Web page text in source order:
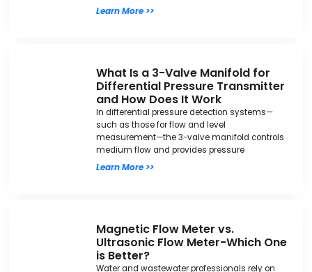
Learn More >>
What Is a 3-Valve Manifold for
Differential Pressure Transmitter
and How Does It Work
In differential pressure detection systems—
such as those for flow and level
measurement—the 3-valve manifold controls
medium flow and provides pressure
Learn More >>
Magnetic Flow Meter vs.
Ultrasonic Flow Meter-Which One
is Better?
Water and wastewater professionals rely on